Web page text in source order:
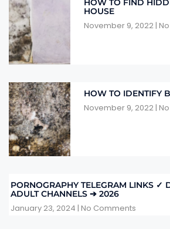
HOW TO FIND
HOUSE
November 9, 2022
HOW TO IDENTIFY
November 9, 2022
PORNOGRAPHY TELEGRAM LINKS ✓
ADULT CHANNELS ➔ 2026
January 23, 2024 No Comments